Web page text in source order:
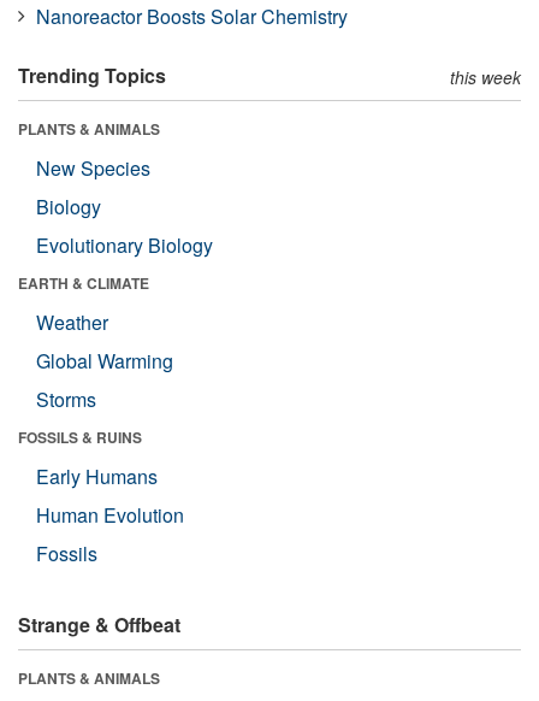
Nanoreactor Boosts Solar Chemistry
Trending Topics this week
PLANTS & ANIMALS
New Species
Biology
Evolutionary Biology
EARTH & CLIMATE
Weather
Global Warming
Storms
FOSSILS & RUINS
Early Humans
Human Evolution
Fossils
Strange & Offbeat
PLANTS & ANIMALS